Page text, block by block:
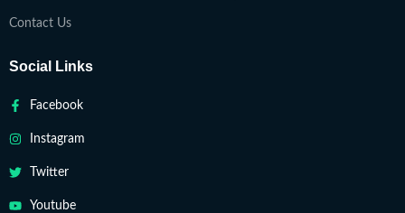
Contact Us
Social Links
Facebook
Instagram
Twitter
Youtube